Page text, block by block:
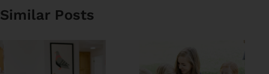
Similar Posts